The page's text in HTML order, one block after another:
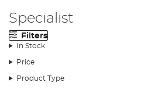
Specialist
Filters
In Stock
Price
Product Type